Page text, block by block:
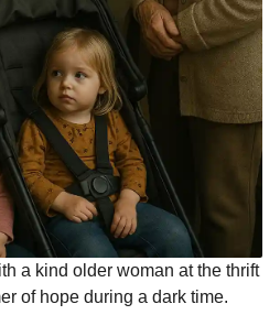
a kind older woman at the thrift
of hope during a dark time.